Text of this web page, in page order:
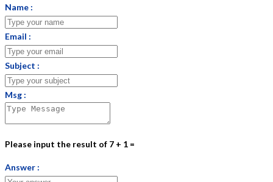
Name :
Email :
Subject :
Msg :
Please input the result of 7 + 1 =
Answer :